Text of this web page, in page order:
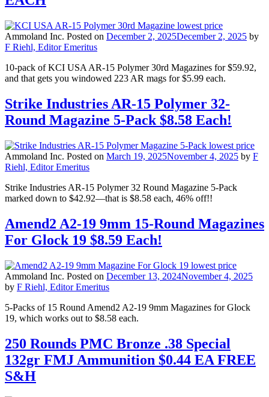
Ammoland Inc. Posted on December 2, 2025December 2, 2025 by
F Riehl, Editor Emeritus
10-pack of KCI USA AR-15 Polymer 30rd Magazines for $59.92,
and that gets you windowed 223 AR mags for $5.99 each.
Strike Industries AR-15 Polymer 32-
Round Magazine 5-Pack $8.58 Each!
Ammoland Inc. Posted on March 19, 2025November 4, 2025 by F
Riehl, Editor Emeritus
Strike Industries AR-15 Polymer 32 Round Magazine 5-Pack
marked down to $42.92—that is $8.58 each, 46% off!!
Amend2 A2-19 9mm 15-Round Magazines
For Glock 19 $8.59 Each!
Ammoland Inc. Posted on December 13, 2024November 4, 2025
by F Riehl, Editor Emeritus
5-Packs of 15 Round Amend2 A2-19 9mm Magazines for Glock
19, which works out to $8.58 each.
250 Rounds PMC Bronze .38 Special
132gr FMJ Ammunition $0.44 EA FREE
S&H